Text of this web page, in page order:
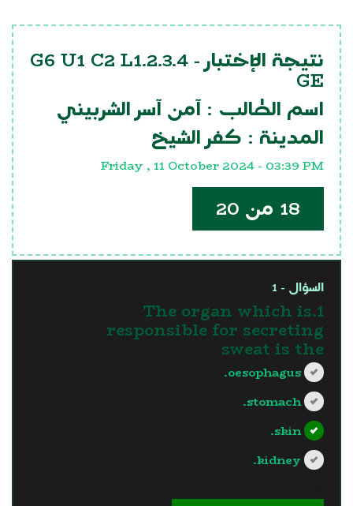
نتيجة الإختبار - G6 U1 C2 L1.2.3.4
GE
اسم الطالب :آمن آسر الشربيني
المدينة : كفر الشيخ
Friday , 11 October 2024 - 03:39 PM
18 من 20
السؤال - 1
1.The organ which is
responsible for secreting
sweat is the
oesophagus.
stomach.
skin.
kidney.